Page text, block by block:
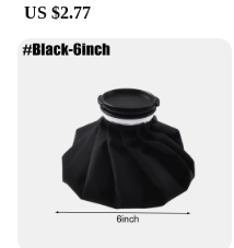
US $2.77